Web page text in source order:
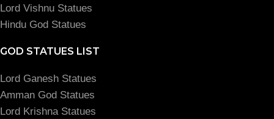
Lord Vishnu Statues
Hindu God Statues
GOD STATUES LIST
Lord Ganesh Statues
Amman God Statues
Lord Krishna Statues